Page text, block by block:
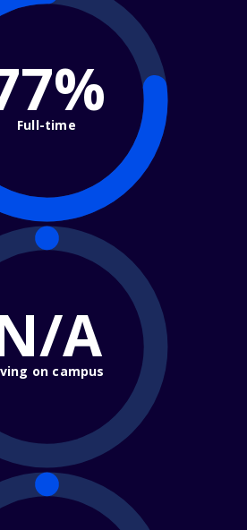
Full-time
A
on campus